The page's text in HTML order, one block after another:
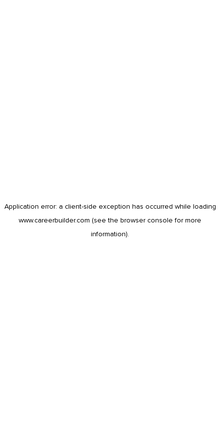
Application error: a client-side exception has occurred while loading
www.careerbuilder.com (see the browser console for more
information).